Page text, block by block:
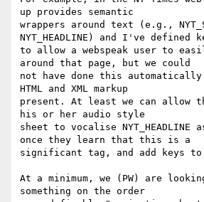
up provides semantic
wrappers around text (e.g.,
NYT_HEADLINE) and I've defined
to allow a webspeak user to
around that page, but we could
not have done this
HTML and XML markup
present. At least we can allow
his or her audio style
sheet to vocalise NYT_HEADLINE
once they learn that this is a
significant tag, and add keys
At a minimum, we (PW) are
something on the order